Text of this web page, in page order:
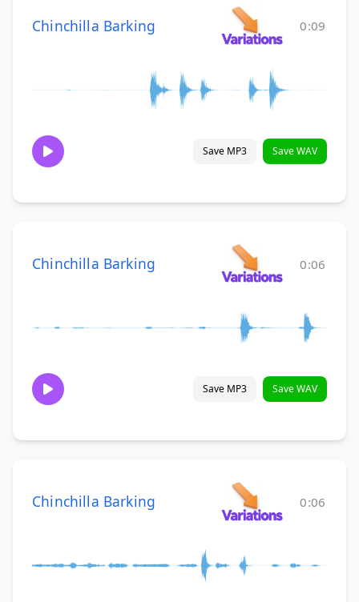
Chinchilla Barking 0:09
Save MP3 Save WAV
Chinchilla Barking 0:06
Save MP3 Save WAV
Chinchilla Barking 0:06